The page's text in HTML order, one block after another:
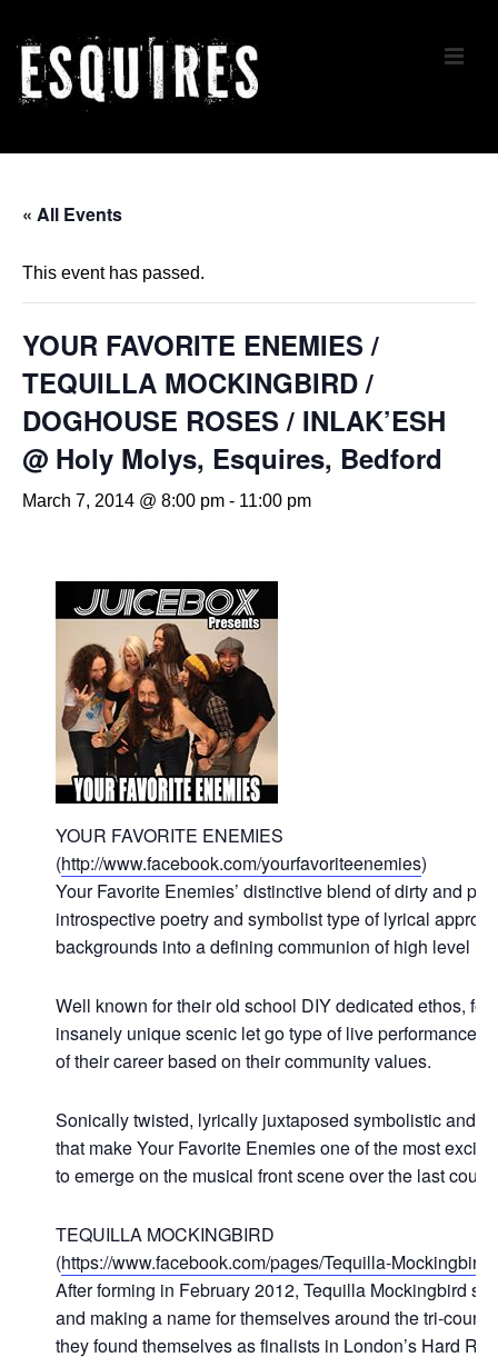
Skip
Main
Navigation
« All Events
This event has passed.
YOUR FAVORITE ENEMIES /
TEQUILLA MOCKINGBIRD /
DOGHOUSE ROSES / INLAK’ESH
@ Holy Molys, Esquires, Bedford
March 7, 2014 @ 8:00 pm - 11:00 pm
YOUR FAVORITE ENEMIES
(http://www.facebook.com/yourfavoriteenemies)
Your Favorite Enemies’ distinctive blend of dirty and
introspective poetry and symbolist type of lyrical
backgrounds into a defining communion of high level
Well known for their old school DIY dedicated ethos,
insanely unique scenic let go type of live
of their career based on their community values.
Sonically twisted, lyrically juxtaposed symbolistic and
that make Your Favorite Enemies one of the most
to emerge on the musical front scene over the last
TEQUILLA MOCKINGBIRD
(https://www.facebook.com/pages/Tequilla-
After forming in February 2012, Tequilla Mockingbird
and making a name for themselves around the tri-
they found themselves as finalists in London’s Hard